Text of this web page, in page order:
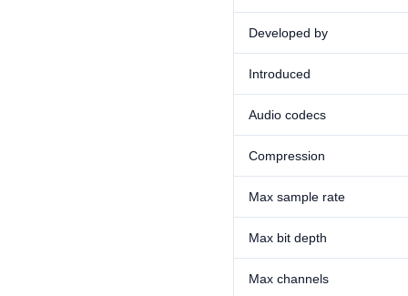
Developed by
Introduced
Audio codecs
Compression
Max sample rate
Max bit depth
Max channels